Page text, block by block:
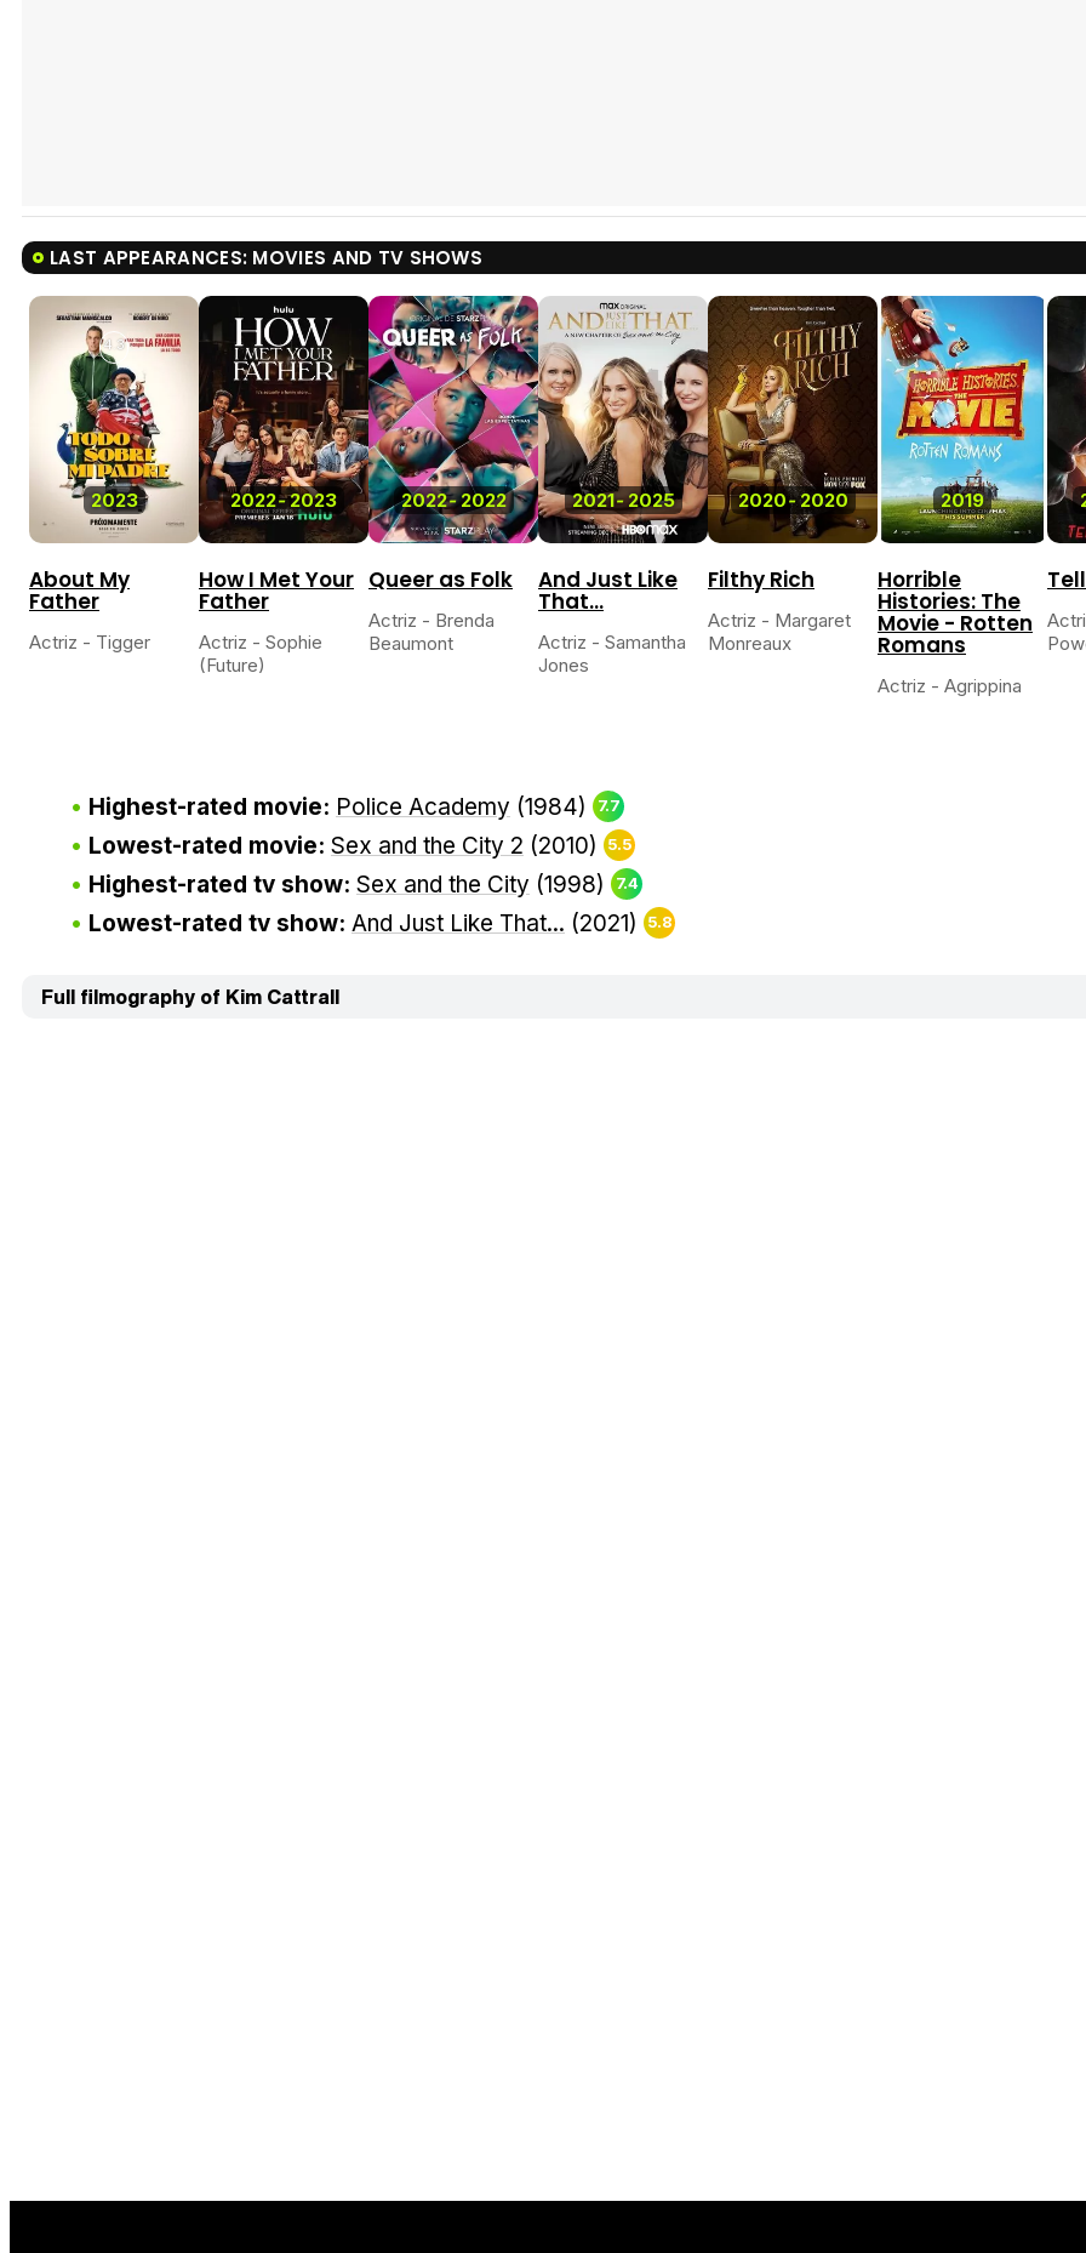
LAST APPEARANCES: MOVIES AND TV SHOWS
2023
4.3
About My
Father
Actriz - Tigger
2022-2023
How I Met Your
Father
Actriz - Sophie
(Future)
2022-2022
Queer as Folk
Actriz - Brenda
Beaumont
2021-2025
And Just Like
That...
Actriz - Samantha
Jones
2020-2020
Filthy Rich
Actriz - Margaret
Monreaux
2019
Horrible
Histories: The
Movie - Rotten
Romans
Actriz - Agrippina
Highest-rated movie: Police Academy (1984) 7.7
Lowest-rated movie: Sex and the City 2 (2010) 5.5
Highest-rated tv show: Sex and the City (1998) 7.4
Lowest-rated tv show: And Just Like That... (2021) 5.8
Full filmography of Kim Cattrall